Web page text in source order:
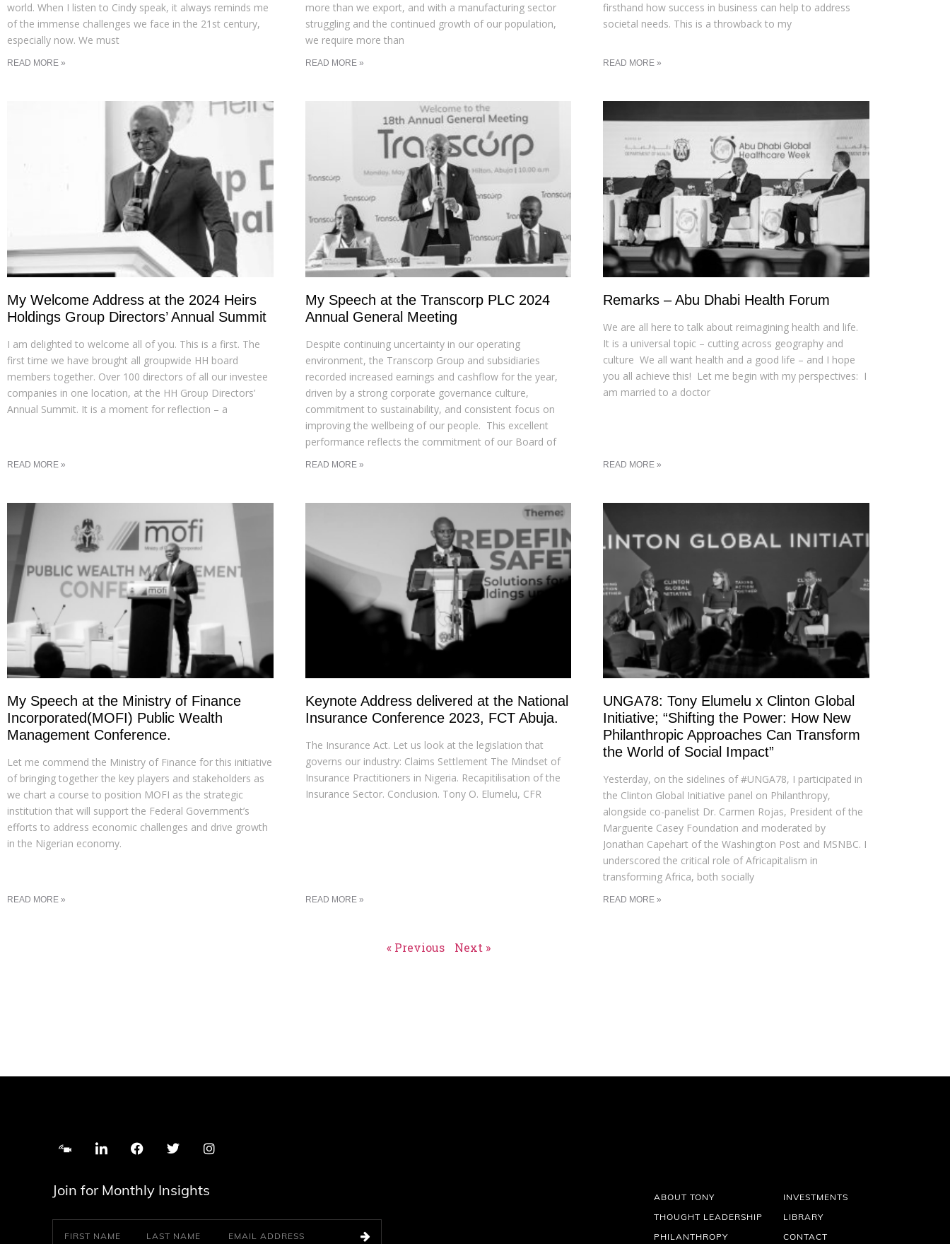
world. When I listen to Cindy speak, it always reminds me
of the immense challenges we face in the 21st century,
especially now. We must
READ MORE »
more than we export, and with a manufacturing sector
struggling and the continued growth of our population,
we require more than
READ MORE »
firsthand how success in business can help to address
societal needs. This is a throwback to my
READ MORE »
My Welcome Address at the 2024 Heirs
Holdings Group Directors’ Annual Summit
I am delighted to welcome all of you. This is a first. The
first time we have brought all groupwide HH board
members together. Over 100 directors of all our investee
companies in one location, at the HH Group Directors’
Annual Summit. It is a moment for reflection – a
READ MORE »
My Speech at the Transcorp PLC 2024
Annual General Meeting
Despite continuing uncertainty in our operating
environment, the Transcorp Group and subsidiaries
recorded increased earnings and cashflow for the year,
driven by a strong corporate governance culture,
commitment to sustainability, and consistent focus on
improving the wellbeing of our people. This excellent
performance reflects the commitment of our Board of
READ MORE »
Remarks – Abu Dhabi Health Forum
We are all here to talk about reimagining health and life.
It is a universal topic – cutting across geography and
culture We all want health and a good life – and I hope
you all achieve this! Let me begin with my perspectives: I
am married to a doctor
READ MORE »
My Speech at the Ministry of Finance
Incorporated(MOFI) Public Wealth
Management Conference.
Let me commend the Ministry of Finance for this initiative
of bringing together the key players and stakeholders as
we chart a course to position MOFI as the strategic
institution that will support the Federal Government’s
efforts to address economic challenges and drive growth
in the Nigerian economy.
READ MORE »
Keynote Address delivered at the National
Insurance Conference 2023, FCT Abuja.
The Insurance Act. Let us look at the legislation that
governs our industry: Claims Settlement The Mindset of
Insurance Practitioners in Nigeria. Recapitilisation of the
Insurance Sector. Conclusion. Tony O. Elumelu, CFR
READ MORE »
UNGA78: Tony Elumelu x Clinton Global
Initiative; “Shifting the Power: How New
Philanthropic Approaches Can Transform
the World of Social Impact”
Yesterday, on the sidelines of #UNGA78, I participated in
the Clinton Global Initiative panel on Philanthropy,
alongside co-panelist Dr. Carmen Rojas, President of the
Marguerite Casey Foundation and moderated by
Jonathan Capehart of the Washington Post and MSNBC. I
underscored the critical role of Africapitalism in
transforming Africa, both socially
READ MORE »
« Previous Next »
Join for Monthly Insights
ABOUT TONY
THOUGHT LEADERSHIP
PHILANTHROPY
INVESTMENTS
LIBRARY
CONTACT